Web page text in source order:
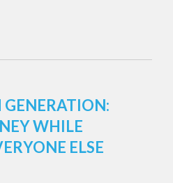
WHILE
ELSE